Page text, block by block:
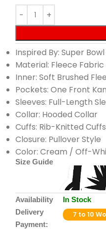
Inspired By: Super
Material: Fleece Fabric
Inner: Soft Brushed
Pockets: One Front
Sleeves: Full-Length
Collar: Hooded Collar
Cuffs: Rib-Knitted Cuffs
Closure: Pullover Style
Color: Cream / Off-
Size Guide
Availability
In Stock
Delivery
7 to 10
Payment: